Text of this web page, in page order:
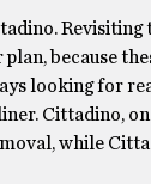
because
looking for
Cittadino,
while